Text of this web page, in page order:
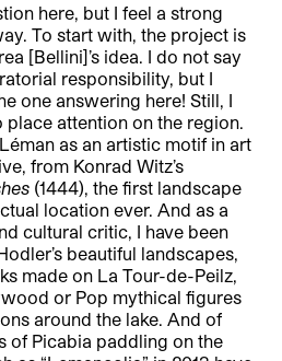
here, but I feel a strong
To start with, the project is
[Bellini]’s idea. I do not say
responsibility, but I
one answering here! Still, I
attention on the region.
as an artistic motif in art
from Konrad Witz’s
(1444), the first landscape
location ever. And as a
cultural critic, I have been
beautiful landscapes,
made on La Tour-de-Peilz,
or Pop mythical figures
around the lake. And of
of Picabia paddling on the